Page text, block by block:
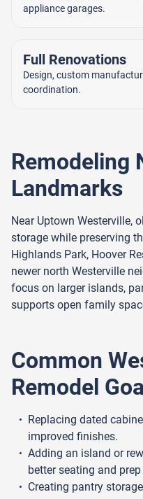
appliance garages.
Full Renovations
Design, custom
coordination.
Remodeling
Landmarks
Near Uptown Westerville,
storage while preserving
Highlands Park, Hoover
newer north Westerville
focus on larger islands,
supports open family
Common
Remodel
Replacing dated
improved finishes.
Adding an island or
better seating and prep
Creating pantry